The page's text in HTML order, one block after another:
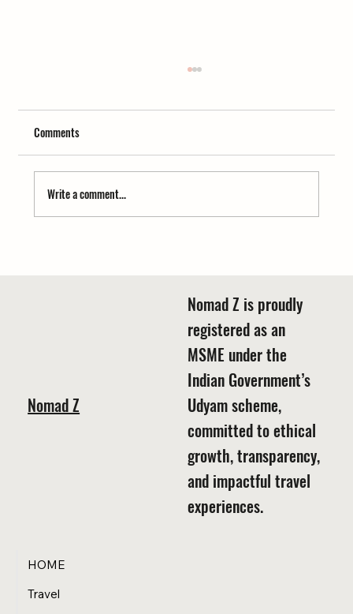
Comments
Write a comment...
Nomad Z
Nomad Z is proudly
registered as an
MSME under the
Indian Government’s
Udyam scheme,
committed to ethical
growth, transparency,
and impactful travel
experiences.
HOME
Travel